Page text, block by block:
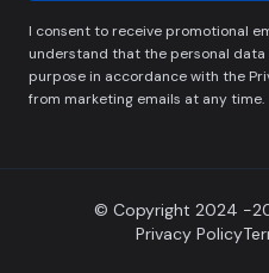
I consent to receive promotional
understand that the personal
purpose in accordance with the
from marketing emails at any time.
© Copyright 2024 -
Privacy Policy